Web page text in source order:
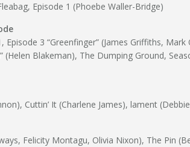
Episode 1 (Phoebe Waller-Bridge)
Episode 3 “Greenfinger” (James Griffiths,
(Helen Blakeman), The Dumping Ground,
Cuttin’ It (Charlene James), lament
Felicity Montagu, Olivia Nixon), The Pin